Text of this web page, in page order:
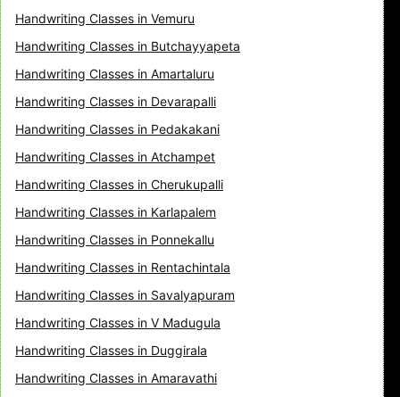
Handwriting Classes in Vemuru
Handwriting Classes in Butchayyapeta
Handwriting Classes in Amartaluru
Handwriting Classes in Devarapalli
Handwriting Classes in Pedakakani
Handwriting Classes in Atchampet
Handwriting Classes in Cherukupalli
Handwriting Classes in Karlapalem
Handwriting Classes in Ponnekallu
Handwriting Classes in Rentachintala
Handwriting Classes in Savalyapuram
Handwriting Classes in V Madugula
Handwriting Classes in Duggirala
Handwriting Classes in Amaravathi